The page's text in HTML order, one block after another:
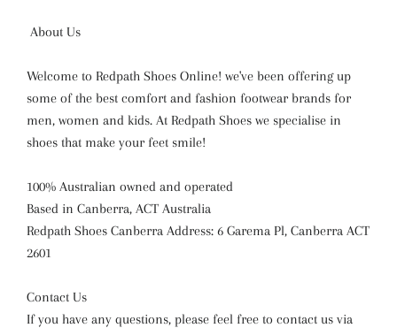
About Us
Welcome to Redpath Shoes Online! we've been offering up
some of the best comfort and fashion footwear brands for
men, women and kids. At Redpath Shoes we specialise in
shoes that make your feet smile!
100% Australian owned and operated
Based in Canberra, ACT Australia
Redpath Shoes Canberra Address: 6 Garema Pl, Canberra ACT
2601
Contact Us
If you have any questions, please feel free to contact us via